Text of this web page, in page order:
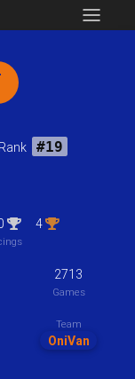
#19
4
2713
Games
Team
OniVan